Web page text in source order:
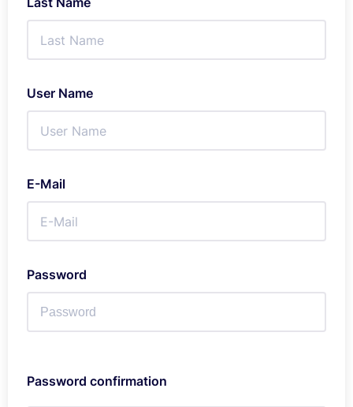
User Name
E-Mail
Password
Password confirmation